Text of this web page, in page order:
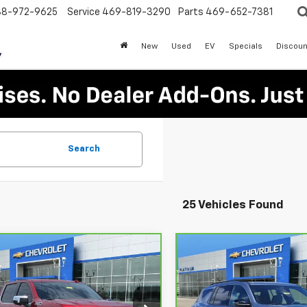
972-9625 Service 469-819-3290 Parts 469-652-7381
New Used EV Specials
Search
25 Vehicles Found
2026
Silverado
High Country
$60,217
PLATINUM SALE PRICE
More
Vehicle
CarBravo2026
Chevrolet TraverseLT
PLATINUM SALE
More
Compare Vehicle